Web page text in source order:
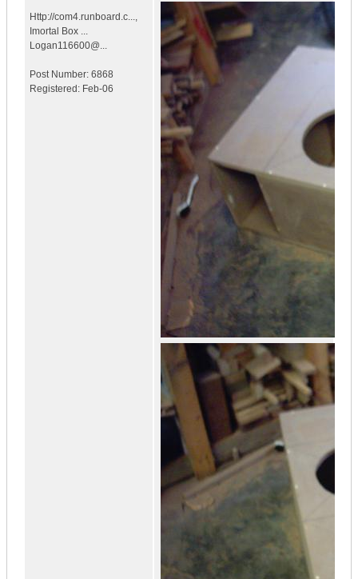
Http://com4.runboard.c...,
Imortal Box ...
Logan116600@...
Post Number: 6868
Registered: Feb-06